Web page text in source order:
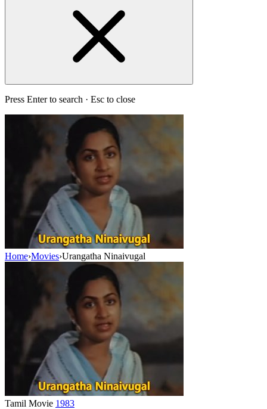
Press Enter to search · Esc to close
Home›Movies›Urangatha Ninaivugal
Tamil Movie 1983